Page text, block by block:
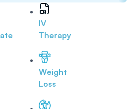
IV
Therapy
Weight
Loss